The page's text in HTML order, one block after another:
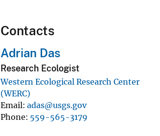
Contacts
Adrian Das
Research Ecologist
Western Ecological Research Center
(WERC)
Email adas@usgs.gov
Phone 559-565-3179